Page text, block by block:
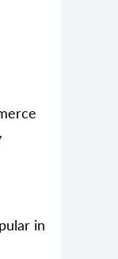
in